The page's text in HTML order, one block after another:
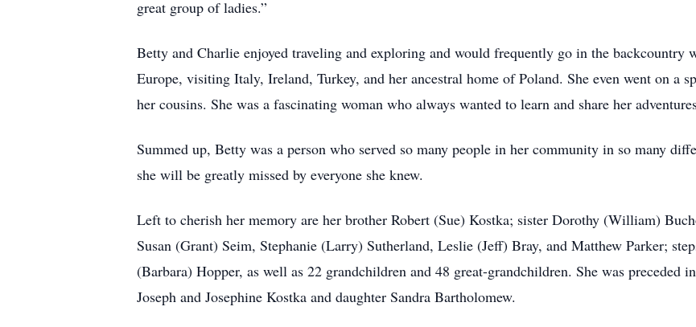
great group of ladies.”
Betty and Charlie enjoyed traveling and exploring and would frequently go in the backcountry
Europe, visiting Italy, Ireland, Turkey, and her ancestral home of Poland. She even went on a
her cousins. She was a fascinating woman who always wanted to learn and share her
Summed up, Betty was a person who served so many people in her community in so many
she will be greatly missed by everyone she knew.
Left to cherish her memory are her brother Robert (Sue) Kostka; sister Dorothy (William)
Susan (Grant) Seim, Stephanie (Larry) Sutherland, Leslie (Jeff) Bray, and Matthew Parker;
(Barbara) Hopper, as well as 22 grandchildren and 48 great-grandchildren. She was preceded
Joseph and Josephine Kostka and daughter Sandra Bartholomew.